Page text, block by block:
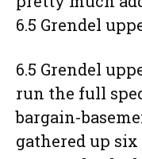
6.5 Grendel
6.5 Grendel
run the full
bargain-
gathered up six